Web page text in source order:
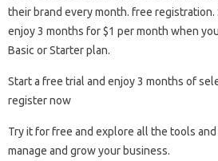
their brand every month. free registration.
enjoy 3 months for $1 per month when
Basic or Starter plan.
Start a free trial and enjoy 3 months of
register now
Try it for free and explore all the tools
manage and grow your business.